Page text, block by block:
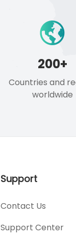
200+
Countries and
worldwide
Support
Contact Us
Support Center